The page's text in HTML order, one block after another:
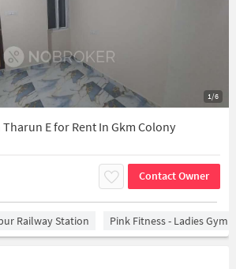
1/6
E for Rent In Gkm Colony
Contact Owner
Railway Station Pink Fitness - Ladies Gym